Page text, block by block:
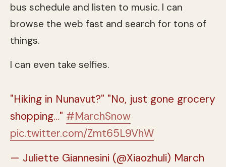
bus schedule and listen to music. I can
browse the web fast and search for tons of
things.
I can even take selfies.
"Hiking in Nunavut?" "No, just gone grocery
shopping…" #MarchSnow
pic.twitter.com/Zmt65L9VhW
— Juliette Giannesini (@Xiaozhuli) March